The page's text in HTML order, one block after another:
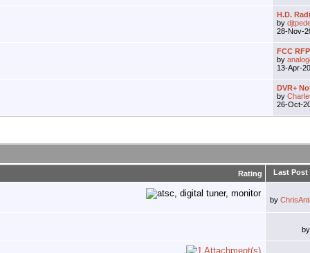
H.D.
by
28-Nov-
FCC
by
13-Apr-
DVR+
by
26-Oct-
Rating Last Post
by